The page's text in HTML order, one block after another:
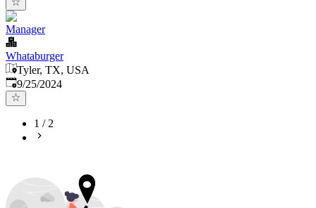
Manager
Whataburger
Tyler, TX, USA
Published:
9/25/2024
1 /2